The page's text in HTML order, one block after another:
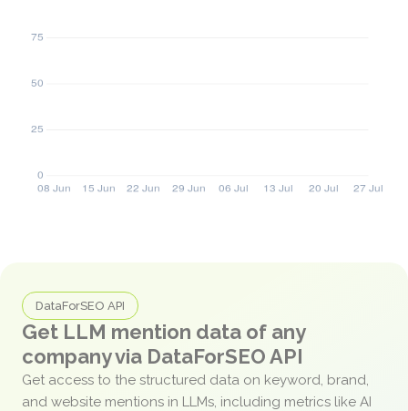
DataForSEO API
Get LLM mention data of any
company via DataForSEO API
Get access to the structured data on keyword, brand,
and website mentions in LLMs, including metrics like AI